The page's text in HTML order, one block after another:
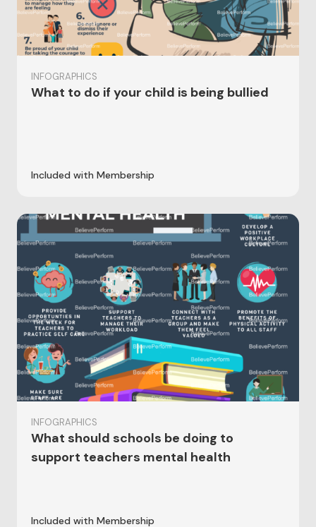
INFOGRAPHICS
What to do if your child is being bullied
Included with Membership
INFOGRAPHICS
What should schools be doing to
support teachers mental health
Included with Membership